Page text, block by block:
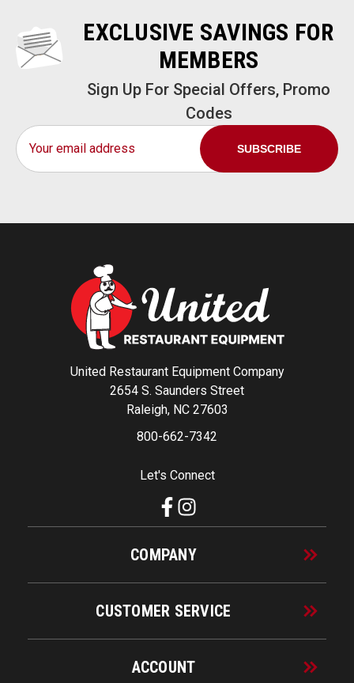
EXCLUSIVE SAVINGS FOR
MEMBERS
Sign Up For Special Offers, Promo
Codes
Email
Address
United Restaurant Equipment Company
2654 S. Saunders Street
Raleigh, NC 27603
800-662-7342
Let's Connect
COMPANY
CUSTOMER SERVICE
ACCOUNT